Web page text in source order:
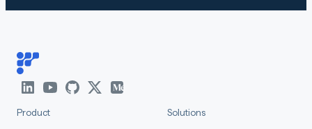
Evaluation & Performance
Product Solutions